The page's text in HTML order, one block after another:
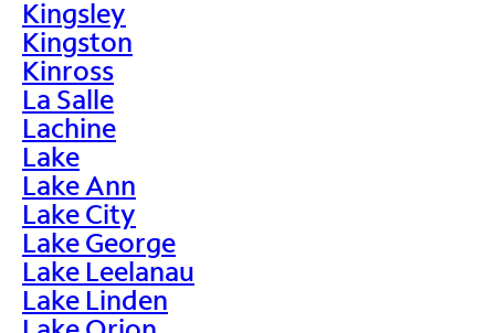
Kingsley
Kingston
Kinross
La Salle
Lachine
Lake
Lake Ann
Lake City
Lake George
Lake Leelanau
Lake Linden